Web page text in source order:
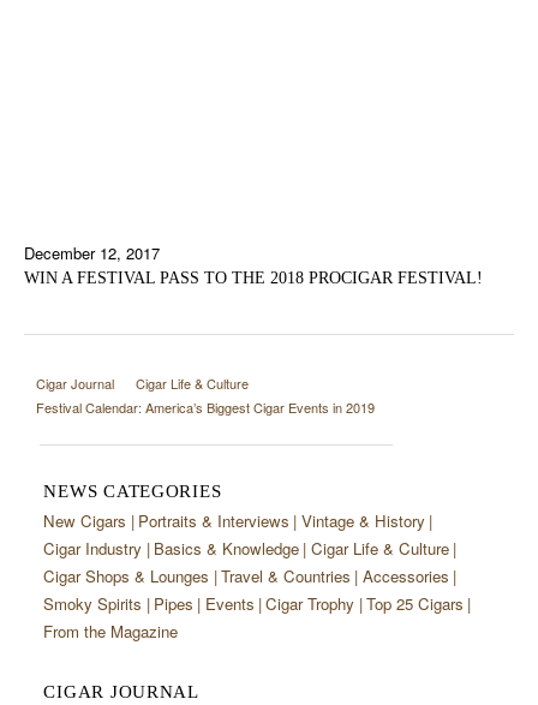
December 12, 2017
WIN A FESTIVAL PASS TO THE 2018 PROCIGAR FESTIVAL!
Cigar Journal
Cigar Life & Culture
Festival Calendar: America’s Biggest Cigar Events in 2019
NEWS CATEGORIES
New Cigars Portraits & Interviews Vintage & History
Cigar Industry Basics & Knowledge Cigar Life & Culture
Cigar Shops & Lounges Travel & Countries Accessories
Smoky Spirits
Pipes Events Cigar Trophy Top 25 Cigars
From the Magazine
CIGAR JOURNAL